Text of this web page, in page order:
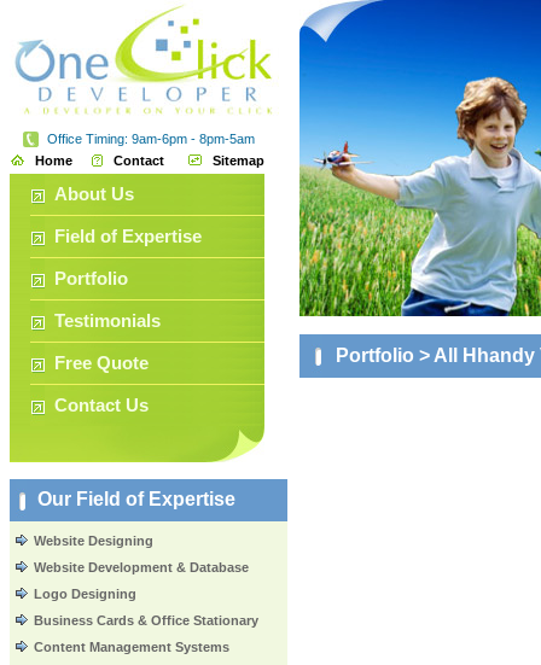
Office Timing: 9am-6pm - 8pm-5am
Home
Contact Sitemap
About Us
Field of Expertise
Portfolio
Testimonials
Free Quote
Contact Us
Our Field of Expertise
Website Designing
Website Development & Database
Logo Designing
Business Cards & Office Stationary
Content Management Systems
Portfolio > All Hhandy